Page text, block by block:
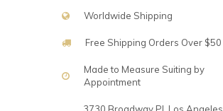
Worldwide Shipping
Free Shipping Orders Over $50
Made to Measure Suiting by
Appointment